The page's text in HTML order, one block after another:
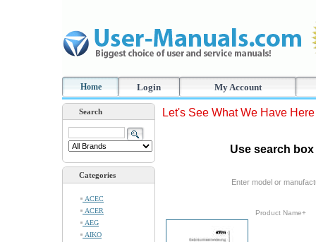
Home Login My Account
Search
Categories
ACEC
ACER
AEG
AIKO
Let's See What We Have Here
Use search
Enter model or
Product Name+